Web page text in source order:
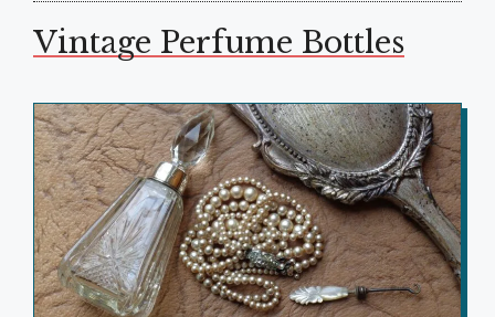
Vintage Perfume Bottles